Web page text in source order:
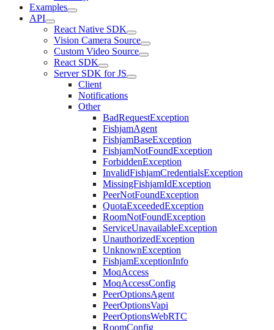
Examples
API
React Native SDK
Vision Camera Source
Custom Video Source
React SDK
Server SDK for JS
Client
Notifications
Other
BadRequestException
FishjamAgent
FishjamBaseException
FishjamNotFoundException
ForbiddenException
InvalidFishjamCredentialsException
MissingFishjamIdException
PeerNotFoundException
QuotaExceededException
RoomNotFoundException
ServiceUnavailableException
UnauthorizedException
UnknownException
FishjamExceptionInfo
MoqAccess
MoqAccessConfig
PeerOptionsAgent
PeerOptionsVapi
PeerOptionsWebRTC
RoomConfig